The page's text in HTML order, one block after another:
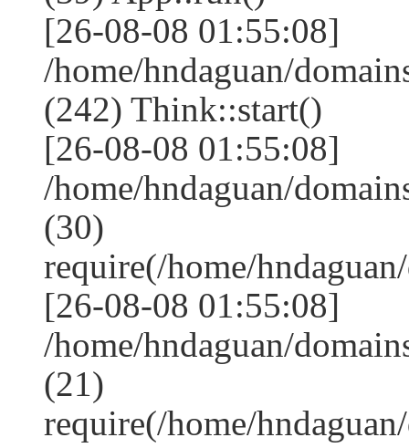
[26-08-08 01:55:08]
/home/hndaguan/
(242) Think::start()
[26-08-08 01:55:08]
/home/hndaguan/
(30)
require(/home/
[26-08-08 01:55:08]
/home/hndaguan/
(21)
require(/home/